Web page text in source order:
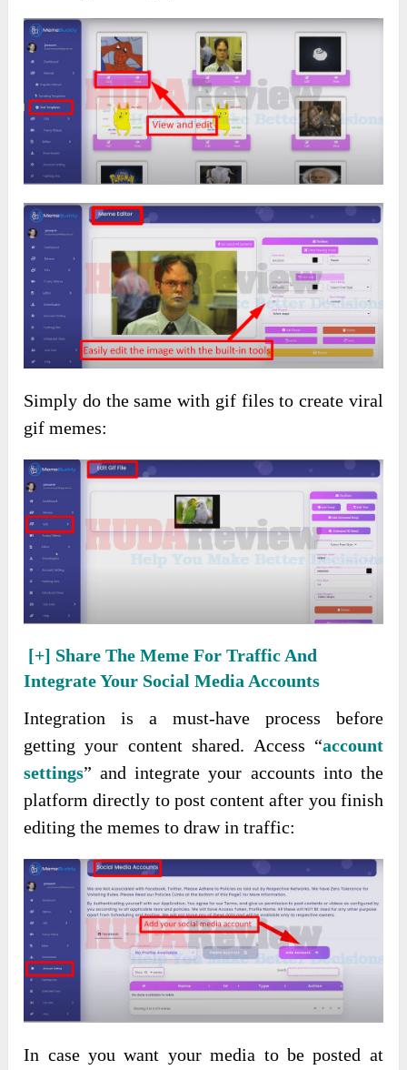
Simply do the same with gif files to create viral
gif memes:
[+] Share The Meme For Traffic And
Integrate Your Social Media Accounts
Integration is a must-have process before
getting your content shared. Access “account
settings” and integrate your accounts into the
platform directly to post content after you finish
editing the memes to draw in traffic:
In case you want your media to be posted at